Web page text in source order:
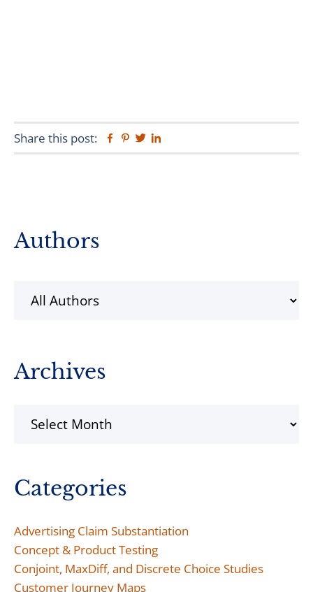
Share this post: Facebook
Pinterest
Twitter
Primary
Authors
Archives
Categories
Advertising Claim Substantiation
Concept & Product Testing
Conjoint, MaxDiff, and Discrete Choice Studies
Customer Journey Maps